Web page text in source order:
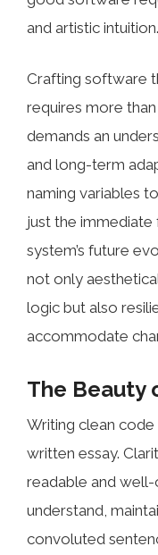
and artistic intuition.
Crafting software
requires more
demands an
and long-term
naming variables
just the immediate
system’s future
not only
logic but also
accommodate
The Beauty
Writing clean
written essay.
readable and
understand,
convoluted